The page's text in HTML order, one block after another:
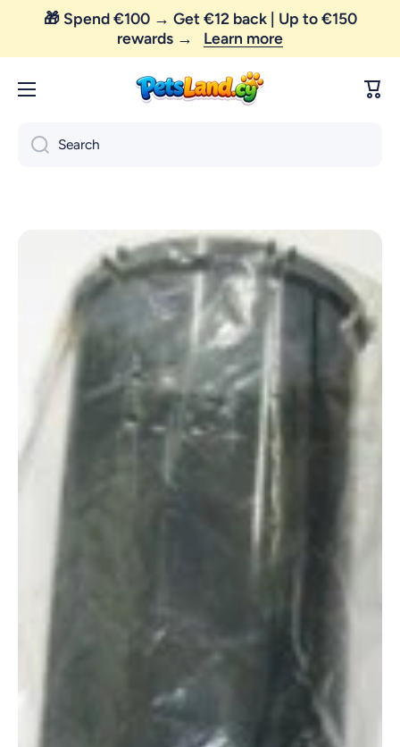
Skip to content
😼 FREE SHIPPING — order above €35 only!
🎁 Spend €100 → Get €12 back | Up to €150
rewards → Learn more
Cart
Search
Skip to product information